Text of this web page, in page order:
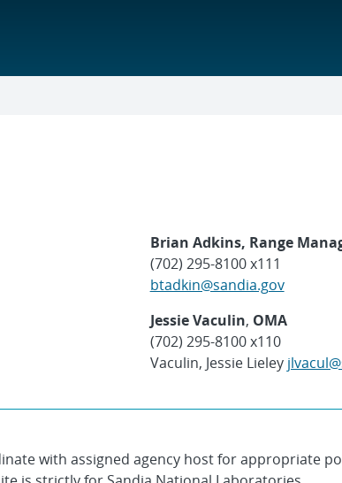
Brian Adkins, Range
(702) 295-8100 x111
btadkin@sandia.gov
Jessie Vaculin, OMA
(702) 295-8100 x110
Vaculin, Jessie Lieley
with assigned agency host for appropriate